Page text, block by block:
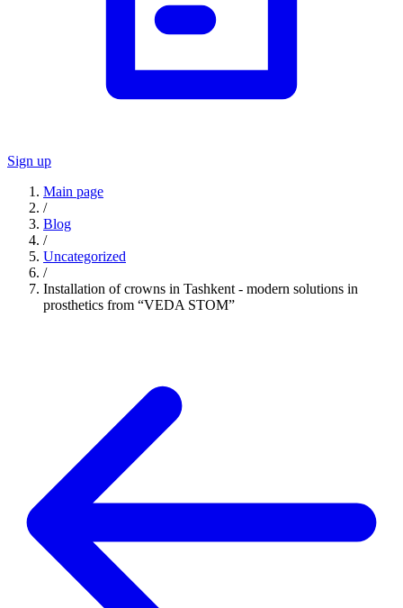
Sign up
Main page
/
Blog
/
Uncategorized
/
Installation of crowns in Tashkent - modern solutions in
prosthetics from “VEDA STOM”